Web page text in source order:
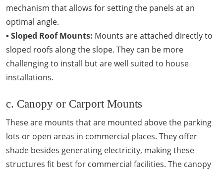
mechanism that allows for setting the panels at an
optimal angle.
• Sloped Roof Mounts: Mounts are attached directly to
sloped roofs along the slope. They can be more
challenging to install but are well suited to house
installations.
c. Canopy or Carport Mounts
These are mounts that are mounted above the parking
lots or open areas in commercial places. They offer
shade besides generating electricity, making these
structures fit best for commercial facilities. The canopy